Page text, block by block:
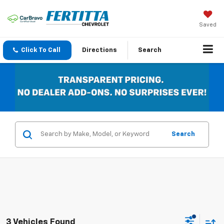
Saved
Click To Call Directions Search
Search
3 Vehicles Found